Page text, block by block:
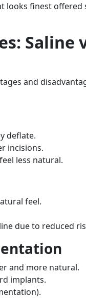
looks finest offered
Saline
and
deflate.
incisions.
less natural.
feel.
due to reduced
and more natural.
implants.